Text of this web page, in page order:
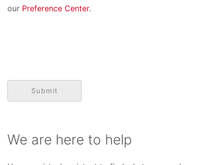
our Preference Center.
We are here to help